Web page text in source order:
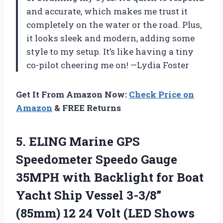
and accurate, which makes me trust it
completely on the water or the road. Plus,
it looks sleek and modern, adding some
style to my setup. It’s like having a tiny
co-pilot cheering me on! —Lydia Foster
Get It From Amazon Now: Check Price on
Amazon & FREE Returns
5. ELING Marine GPS
Speedometer Speedo Gauge
35MPH with Backlight for Boat
Yacht Ship Vessel 3-3/8”
(85mm) 12 24 Volt (LED Shows